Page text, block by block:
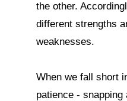
the other.
different strengths
weaknesses.
When we fall short
patience - snapping